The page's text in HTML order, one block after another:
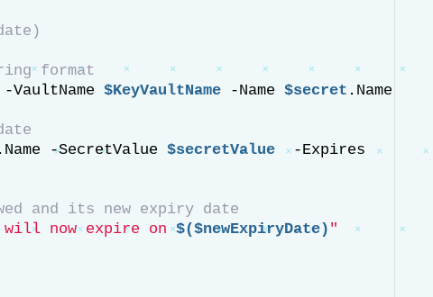
format
-VaultName $KeyVaultName -Name $secret .Name
.Name -SecretValue $secretValue
and its new expiry date
will now expire on $($newExpiryDate) "